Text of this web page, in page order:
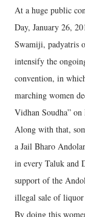
At a huge public
Day, January 26,
Swamiji, padyatris
intensify the
convention, in
marching women
Vidhan Soudha” on
Along with that,
a Jail Bharo
in every Taluk and
support of the
illegal sale of
By doing this